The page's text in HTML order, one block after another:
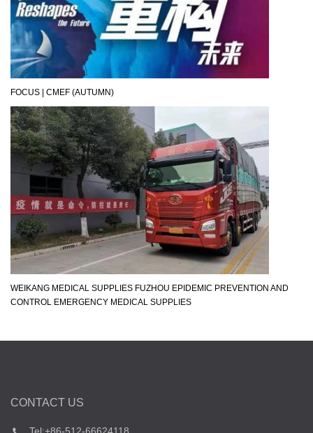
FOCUS | CMEF (AUTUMN)
WEIKANG MEDICAL SUPPLIES FUZHOU EPIDEMIC PREVENTION AND
CONTROL EMERGENCY MEDICAL SUPPLIES
CONTACT US